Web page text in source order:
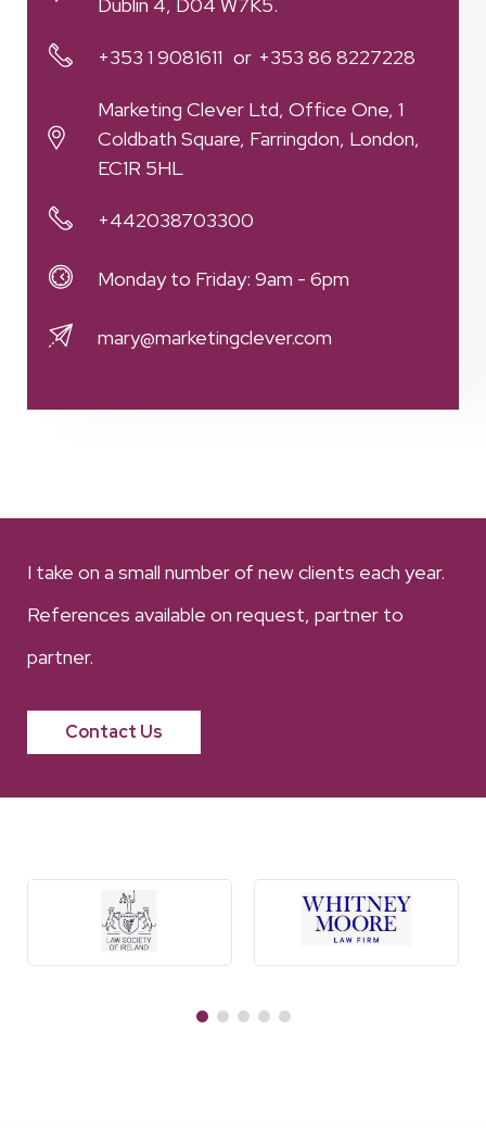
+353 1 9081611 +353 86 8227228
Marketing Clever Ltd, Office One, 1
Coldbath Square, Farringdon, London,
EC1R 5HL
+442038703300
Monday to Friday: 9am - 6pm
mary@marketingclever.com
I take on a small number of new clients each year.
References available on request, partner to
partner.
Contact Us